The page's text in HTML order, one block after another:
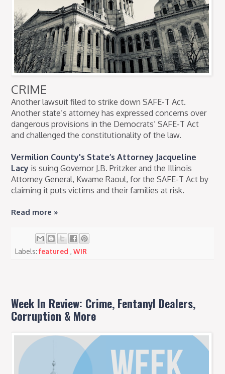
CRIME
Another lawsuit filed to strike down SAFE-T Act.
Another state’s attorney has expressed concerns over
dangerous provisions in the Democrats’ SAFE-T Act
and challenged the constitutionality of the law.
Vermilion County's State’s Attorney Jacqueline
Lacy is suing Governor J.B. Pritzker and the Illinois
Attorney General, Kwame Raoul, for the SAFE-T Act by
claiming it puts victims and their families at risk.
Read more »
Labels:featured,WIR
Week In Review: Crime, Fentanyl Dealers,
Corruption & More